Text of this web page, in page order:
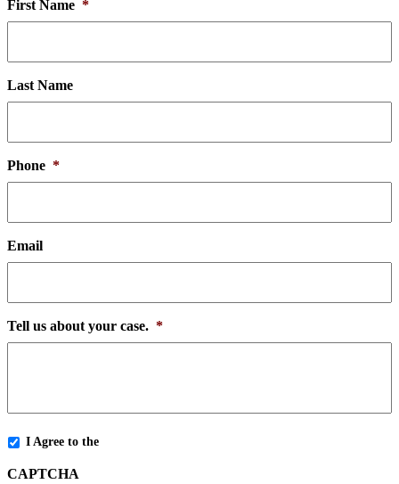
First Name *
Last Name
Phone *
Email
Tell us about your case. *
* I Agree to the
CAPTCHA